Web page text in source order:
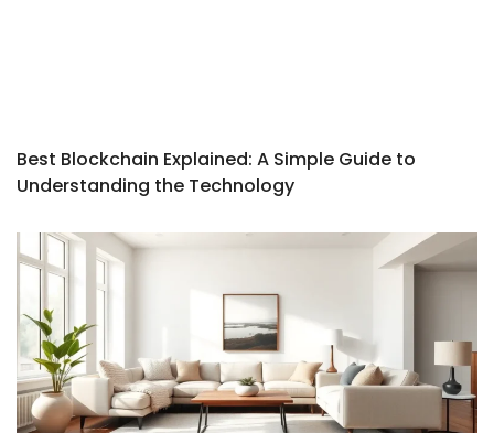
Best Blockchain Explained: A Simple Guide to
Understanding the Technology